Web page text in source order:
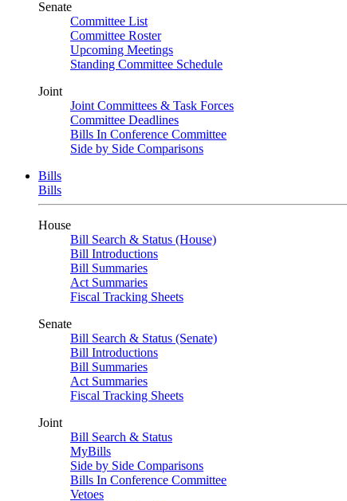
Senate
Committee List
Committee Roster
Upcoming Meetings
Standing Committee Schedule
Joint
Joint Committees & Task Forces
Committee Deadlines
Bills In Conference Committee
Side by Side Comparisons
Bills
Bills
House
Bill Search & Status (House)
Bill Introductions
Bill Summaries
Act Summaries
Fiscal Tracking Sheets
Senate
Bill Search & Status (Senate)
Bill Introductions
Bill Summaries
Act Summaries
Fiscal Tracking Sheets
Joint
Bill Search & Status
MyBills
Side by Side Comparisons
Bills In Conference Committee
Vetoes